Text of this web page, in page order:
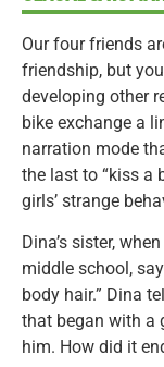
Our four friends
friendship, but
developing other
bike exchange a
narration mode
the last to “kiss a
girls’ strange
Dina’s sister,
middle school,
body hair.” Dina
that began with a
him. How did it